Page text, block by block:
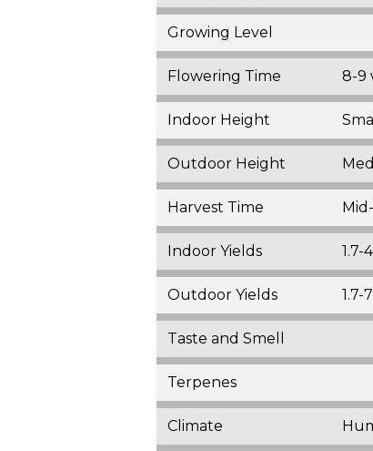
Growing Level
Flowering Time 8-9
Indoor Height
Outdoor Height
Harvest Time
Indoor Yields
Outdoor Yields
Taste and Smell
Terpenes
Climate